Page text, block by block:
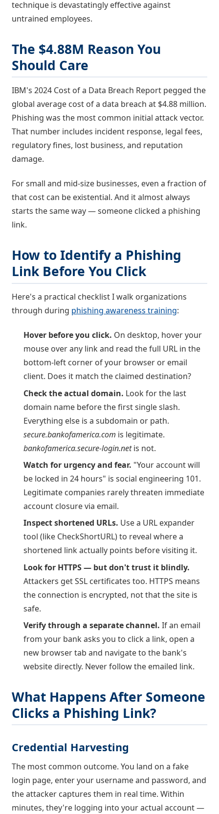
technique is devastatingly effective against
untrained employees.
The $4.88M Reason You
Should Care
IBM's 2024 Cost of a Data Breach Report pegged the
global average cost of a data breach at $4.88 million.
Phishing was the most common initial attack vector.
That number includes incident response, legal fees,
regulatory fines, lost business, and reputation
damage.
For small and mid-size businesses, even a fraction of
that cost can be existential. And it almost always
starts the same way — someone clicked a phishing
link.
How to Identify a Phishing
Link Before You Click
Here's a practical checklist I walk organizations
through during phishing awareness training:
Hover before you click. On desktop, hover your
mouse over any link and read the full URL in the
bottom-left corner of your browser or email
client. Does it match the claimed destination?
Check the actual domain. Look for the last
domain name before the first single slash.
Everything else is a subdomain or path.
secure.bankofamerica.com is legitimate.
bankofamerica.secure-login.netis not.
Watch for urgency and fear. "Your account will
be locked in 24 hours" is social engineering 101.
Legitimate companies rarely threaten immediate
account closure via email.
Inspect shortened URLs. Use a URL expander
tool (like CheckShortURL) to reveal where a
shortened link actually points before visiting it.
Look for HTTPS — but don't trust it blindly.
Attackers get SSL certificates too. HTTPS means
the connection is encrypted, not that the site is
safe.
Verify through a separate channel. If an email
from your bank asks you to click a link, open a
new browser tab and navigate to the bank's
website directly. Never follow the emailed link.
What Happens After Someone
Clicks a Phishing Link?
Credential Harvesting
The most common outcome. You land on a fake
login page, enter your username and password, and
the attacker captures them in real time. Within
minutes, they're logging into your actual account —